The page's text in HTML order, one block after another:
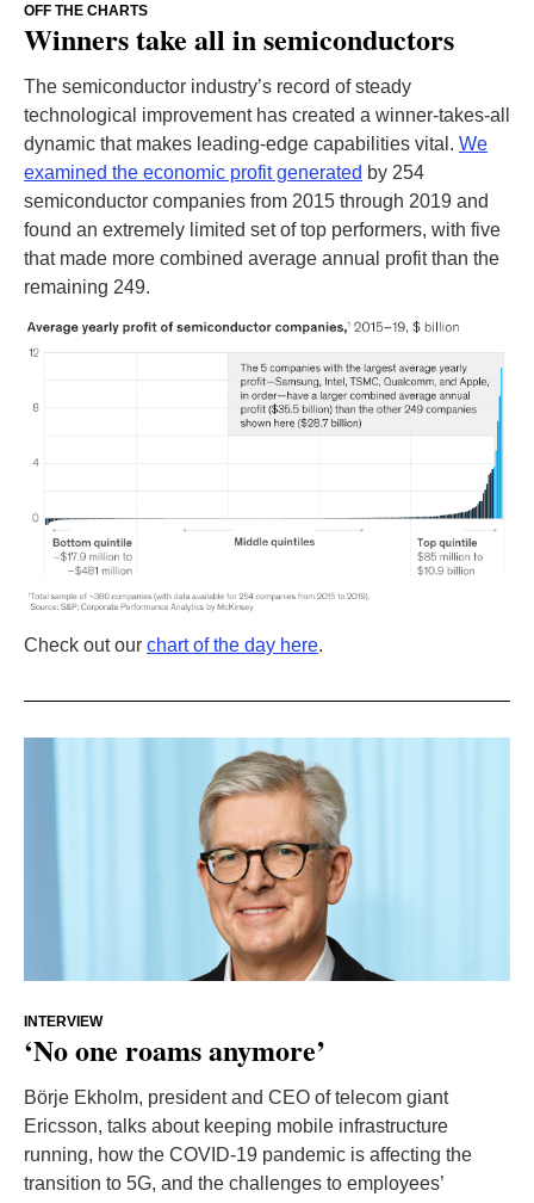
OFF THE CHARTS
Winners take all in semiconductors
The semiconductor industry’s record of steady
technological improvement has created a winner-takes-all
dynamic that makes leading-edge capabilities vital. We
examined the economic profit generated by 254
semiconductor companies from 2015 through 2019 and
found an extremely limited set of top performers, with five
that made more combined average annual profit than the
remaining 249.
Check out our chart of the day here.
INTERVIEW
‘No one roams anymore’
Börje Ekholm, president and CEO of telecom giant
Ericsson, talks about keeping mobile infrastructure
running, how the COVID-19 pandemic is affecting the
transition to 5G, and the challenges to employees’